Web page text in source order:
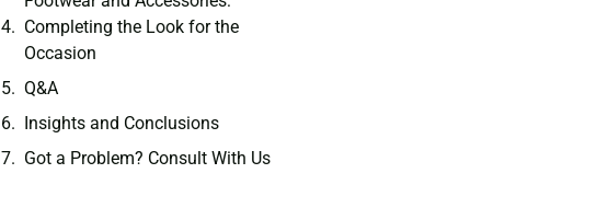
Completing the Look for the‌
Occasion
Q&A
Insights and Conclusions
Got a Problem? Consult With Us